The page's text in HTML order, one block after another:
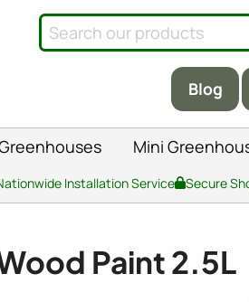
Blog
Mini
Installation Service Secure
Paint 2.5L